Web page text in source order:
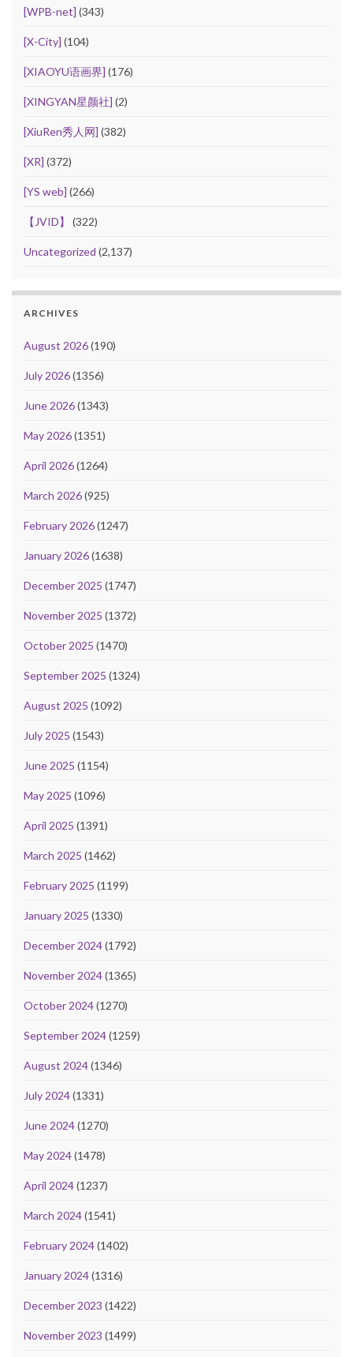
[WPB-net] (343)
[X-City] (104)
[XIAOYU语画界] (176)
[XINGYAN星颜社] (2)
[XiuRen秀人网] (382)
[XR] (372)
[YS web] (266)
【JVID】 (322)
Uncategorized (2,137)
ARCHIVES
August 2026(190)
July 2026(1356)
June 2026(1343)
May 2026(1351)
April 2026(1264)
March 2026(925)
February 2026(1247)
January 2026(1638)
December 2025 (1747)
November 2025 (1372)
October 2025 (1470)
September 2025 (1324)
August 2025 (1092)
July 2025 (1543)
June 2025 (1154)
May 2025 (1096)
April 2025 (1391)
March 2025 (1462)
February 2025 (1199)
January 2025 (1330)
December 2024(1792)
November 2024(1365)
October 2024(1270)
September 2024(1259)
August 2024(1346)
July 2024(1331)
June 2024(1270)
May 2024(1478)
April 2024(1237)
March 2024(1541)
February 2024(1402)
January 2024(1316)
December 2023 (1422)
November 2023 (1499)